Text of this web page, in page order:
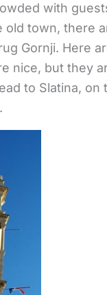
with
old town, there
Gornji. Here
nice, but they
to Slatina, on